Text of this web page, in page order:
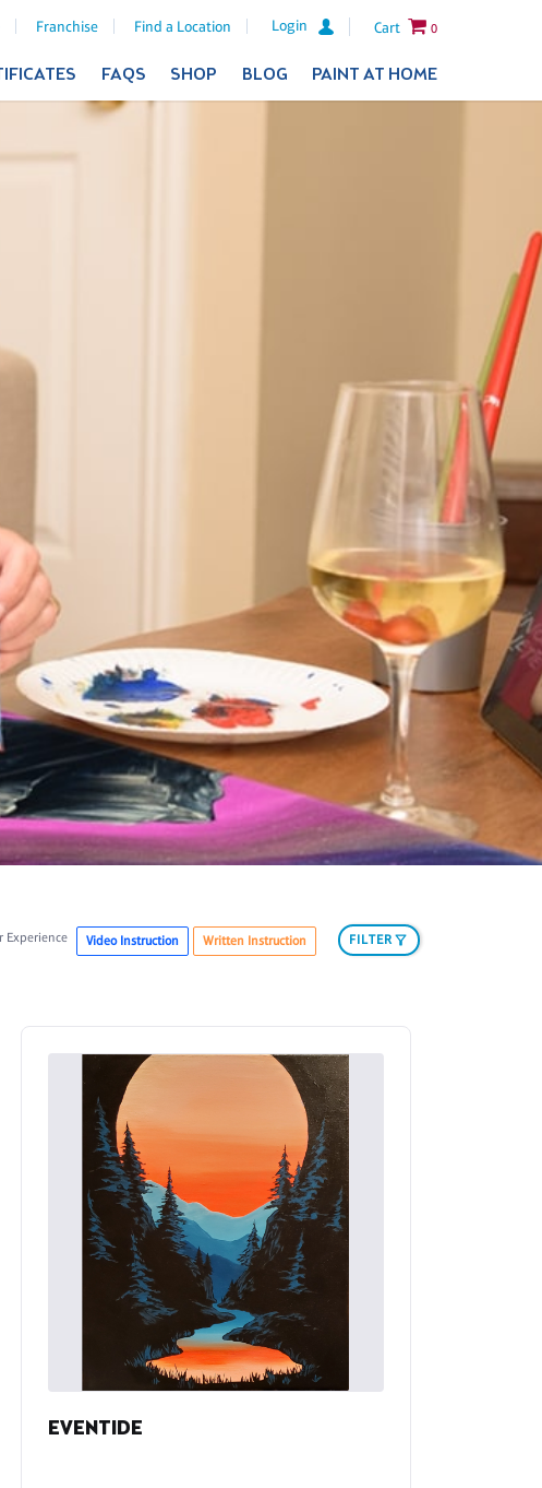
Franchise Find a Location Login Cart 0
FAQS SHOP BLOG PAINT AT HOME
Experience Video Instruction Written Instruction FILTER
EVENTIDE